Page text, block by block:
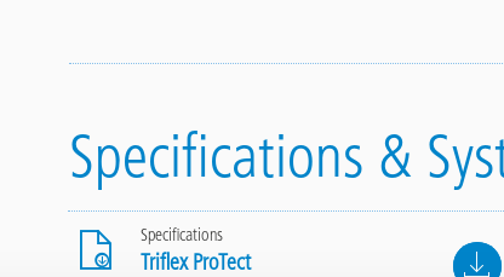
Specifications &
Specifications
Triflex ProTect File